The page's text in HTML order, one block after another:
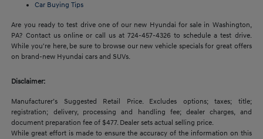
Car Buying Tips
Are you ready to test drive one of our new Hyundai for sale in Washington,
PA? Contact us online or call us at 724-457-4326 to schedule a test drive.
While you're here, be sure to browse our new vehicle specials for great offers
on brand-new Hyundai cars and SUVs.
Disclaimer:
Manufacturer’s Suggested Retail Price. Excludes options; taxes; title;
registration; delivery, processing and handling fee; dealer charges, and
document preparation fee of $477. Dealer sets actual selling price.
While great effort is made to ensure the accuracy of the information on this